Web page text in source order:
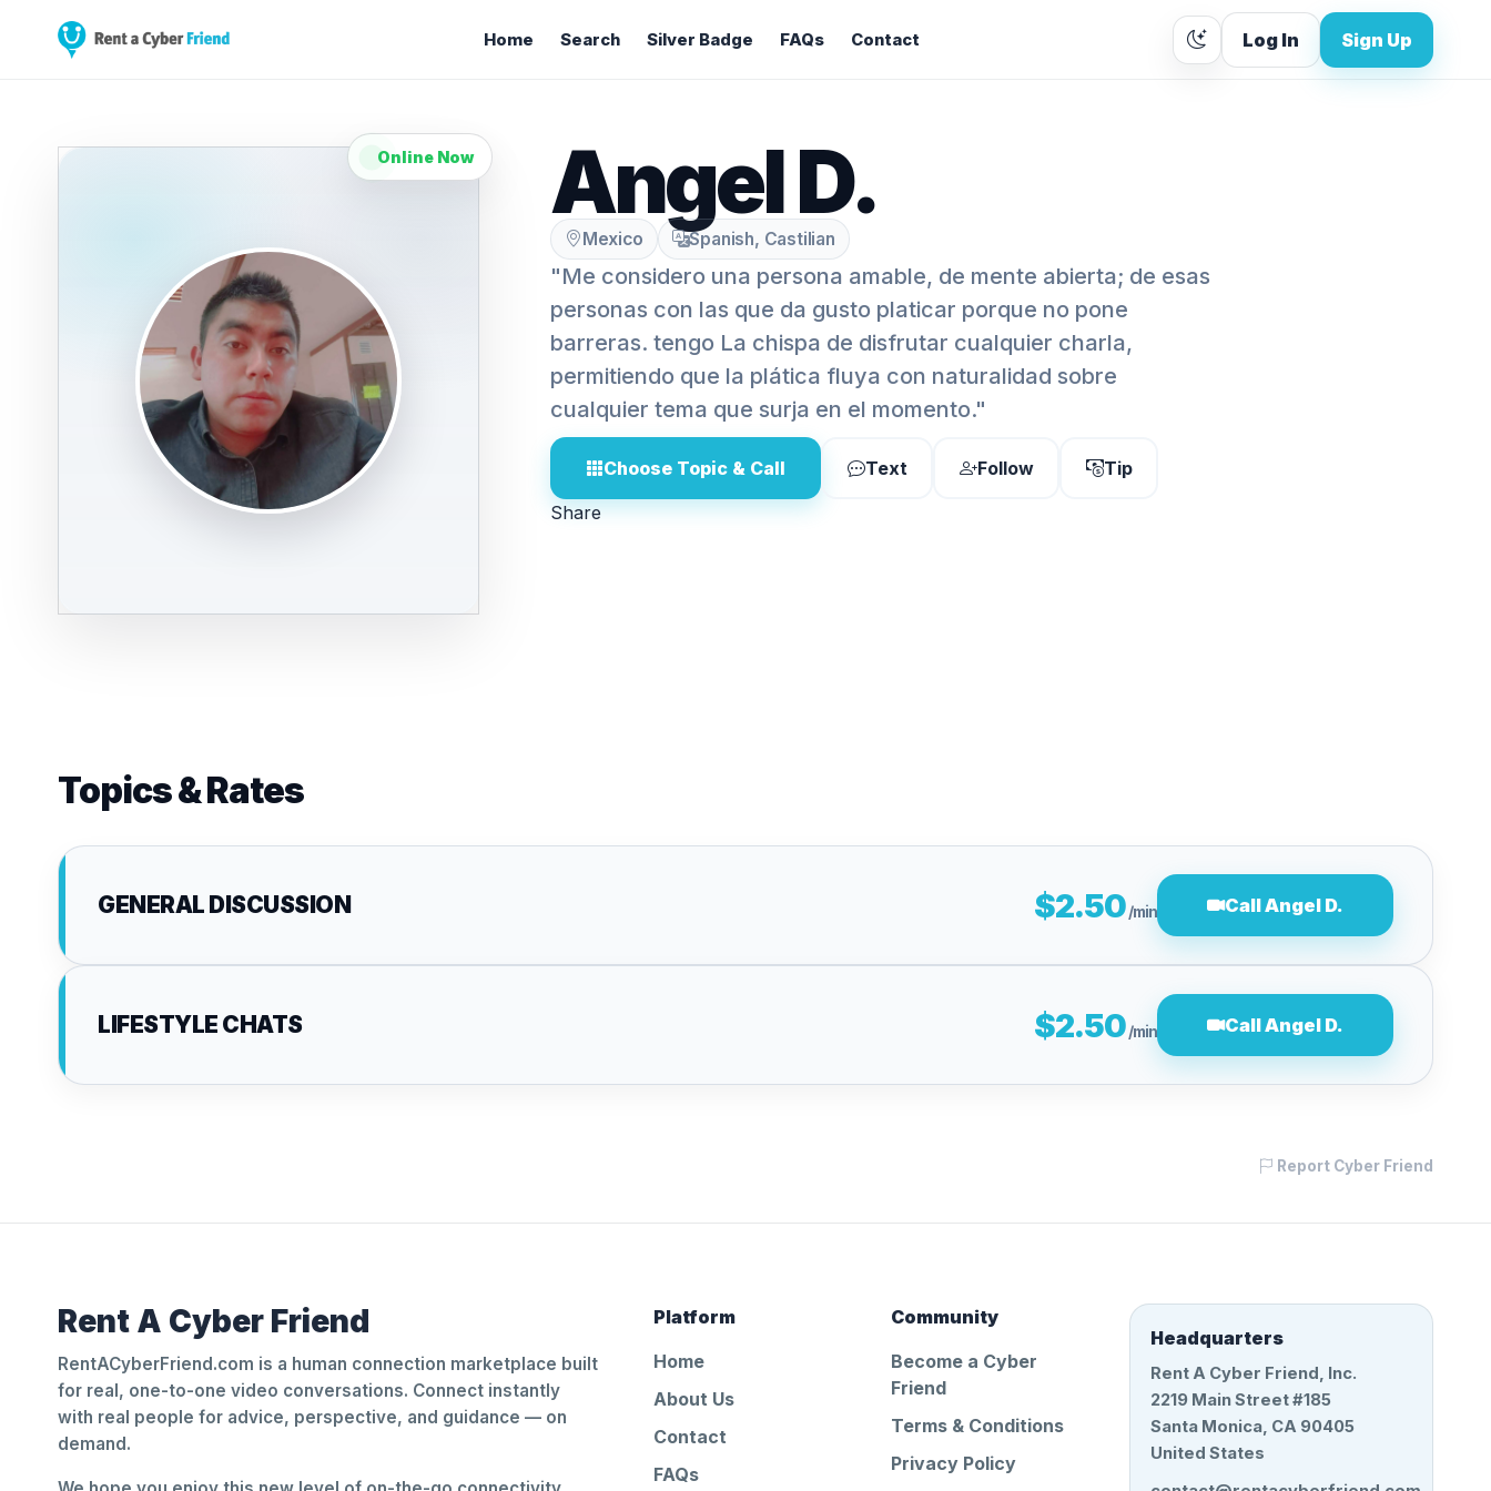
Home Search Silver Badge FAQs Contact Log In Sign Up
Online Now Angel D.
Mexico Spanish, Castilian
"Me considero una persona amable, de mente abierta; de esas
personas con las que da gusto platicar porque no pone
barreras. tengo La chispa de disfrutar cualquier charla,
permitiendo que la plática fluya con naturalidad sobre
cualquier tema que surja en el momento."
Choose Topic & Call Text Follow
Tip
Share
Topics & Rates
GENERAL DISCUSSION $2.50/min Call Angel D.
LIFESTYLE CHATS $2.50/min Call Angel D.
Report Cyber Friend
Rent A Cyber Friend
RentACyberFriend.com is a human connection marketplace built
for real, one-to-one video conversations. Connect instantly
with real people for advice, perspective, and guidance — on
demand.
Platform
Home
About Us
Contact
FAQs
Community
Become a Cyber
Friend
Terms & Conditions
Privacy Policy
Headquarters
Rent A Cyber Friend, Inc.
2219 Main Street #185
Santa Monica, CA 90405
United States